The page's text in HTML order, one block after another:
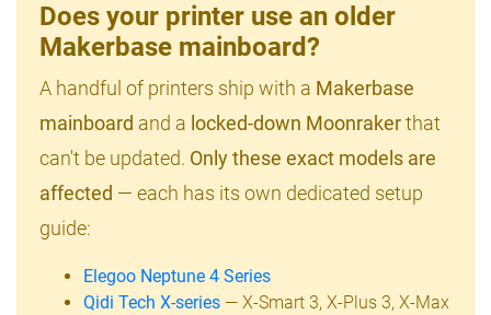
Does your printer use an older
Makerbase mainboard?
A handful of printers ship with a Makerbase
mainboard and a locked-down Moonrakerthat
can't be updated. Only these exact models are
affected — each has its own dedicated setup
guide:
Elegoo Neptune 4 Series
Qidi Tech X-series — X-Smart 3, X-Plus 3, X-Max